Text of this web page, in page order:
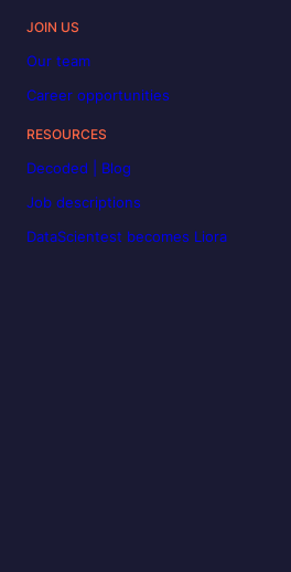
JOIN US
Our team
Career opportunities
RESOURCES
Decoded | Blog
Job descriptions
DataScientest becomes Liora